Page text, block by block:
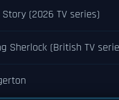
Story (2026 TV series)
Sherlock (British TV